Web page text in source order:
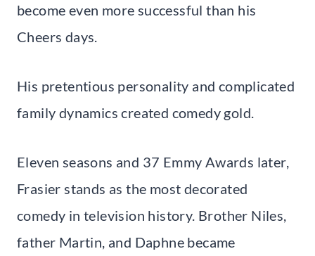
become even more successful than his
Cheers days.
His pretentious personality and complicated
family dynamics created comedy gold.
Eleven seasons and 37 Emmy Awards later,
Frasier stands as the most decorated
comedy in television history. Brother Niles,
father Martin, and Daphne became